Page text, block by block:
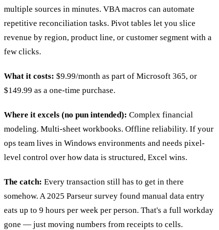
multiple sources in minutes. VBA macros can automate
repetitive reconciliation tasks. Pivot tables let you slice
revenue by region, product line, or customer segment with a
few clicks.
What it costs: $9.99/month as part of Microsoft 365, or
$149.99 as a one-time purchase.
Where it excels (no pun intended): Complex financial
modeling. Multi-sheet workbooks. Offline reliability. If your
ops team lives in Windows environments and needs pixel-
level control over how data is structured, Excel wins.
The catch: Every transaction still has to get in there
somehow. A 2025 Parseur survey found manual data entry
eats up to 9 hours per week per person. That's a full workday
gone — just moving numbers from receipts to cells.